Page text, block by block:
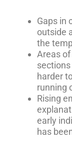
Gaps in
outside
the
Areas
harder
running
Rising
early
has